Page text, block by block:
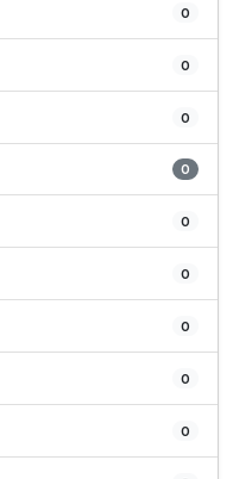
0
0
0
0
0
0
0
0
0